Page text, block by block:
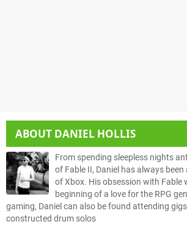
ABOUT DANIEL HOLLIS
From spending sleepless nights
of Fable II, Daniel has always
of Xbox. His obsession with Fable
beginning of a love for the RPG
gaming, Daniel can also be found attending
constructed drum solos